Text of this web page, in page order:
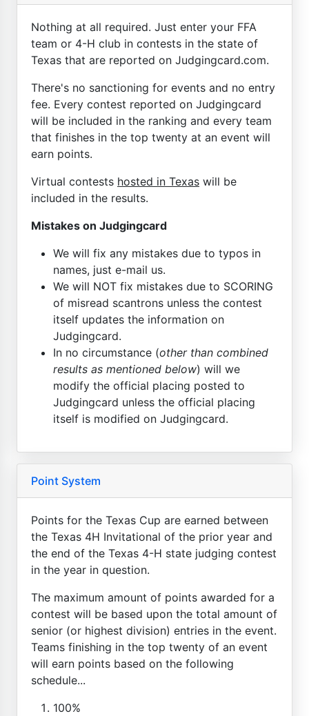
Nothing at all required. Just enter your FFA
team or 4-H club in contests in the state of
Texas that are reported on Judgingcard.com.
There's no sanctioning for events and no entry
fee. Every contest reported on Judgingcard
will be included in the ranking and every team
that finishes in the top twenty at an event will
earn points.
Virtual contests hosted in Texas will be
included in the results.
Mistakes on Judgingcard
We will fix any mistakes due to typos in
names, just e-mail us.
We will NOT fix mistakes due to SCORING
of misread scantrons unless the contest
itself updates the information on
Judgingcard.
In no circumstance (other than combined
results as mentioned below) will we
modify the official placing posted to
Judgingcard unless the official placing
itself is modified on Judgingcard.
Point System
Points for the Texas Cup are earned between
the Texas 4H Invitational of the prior year and
the end of the Texas 4-H state judging contest
in the year in question.
The maximum amount of points awarded for a
contest will be based upon the total amount of
senior (or highest division) entries in the event.
Teams finishing in the top twenty of an event
will earn points based on the following
schedule...
100%